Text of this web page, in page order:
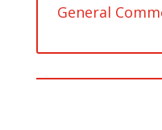
General